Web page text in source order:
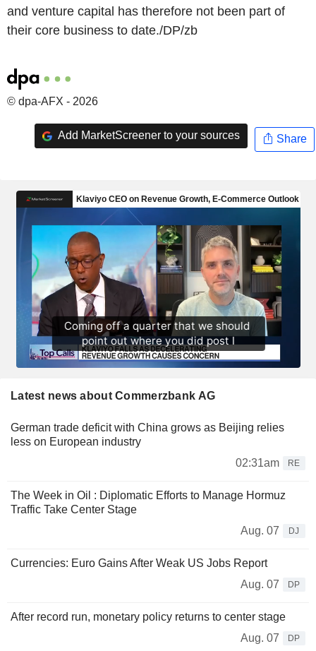
and venture capital has therefore not been part of
their core business to date./DP/zb
© dpa-AFX - 2026
Add MarketScreener to your sources Share
Latest news about Commerzbank AG
German trade deficit with China grows as Beijing relies
less on European industry
02:31am
RE
The Week in Oil : Diplomatic Efforts to Manage Hormuz
Traffic Take Center Stage
Aug. 07
DJ
Currencies: Euro Gains After Weak US Jobs Report
Aug. 07
DP
After record run, monetary policy returns to center stage
Aug. 07
DP